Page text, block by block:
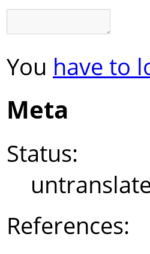
You have to
Meta
Status:
References: